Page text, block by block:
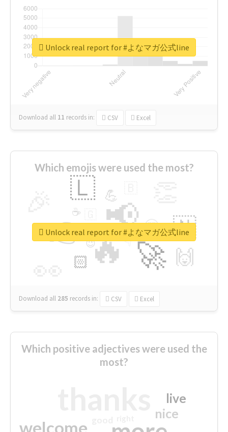
Download all 11 records in: CSV Excel
Unlock real report for #よなマガ公式line
Which emojis were used the most?
🔥
👉 📢
🚀
🇱
🇳
🙌
😍
🏻
💪
👇
🔷
☕
😉
🎡
Download all 285 records in: CSV Excel
Unlock real report for #よなマガ公式line
Which positive adjectives were used the
most?
welcome
nice
live